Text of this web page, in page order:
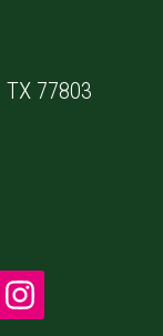
TX 77803